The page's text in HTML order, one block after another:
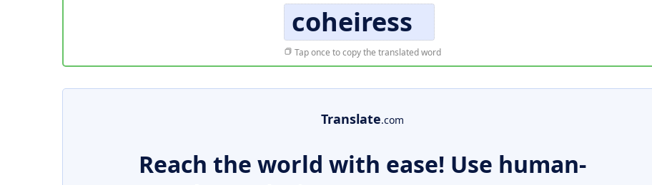
coheiress
Tap once to copy the translated word
Translate.com
Reach the world with ease! Use human-